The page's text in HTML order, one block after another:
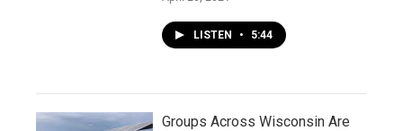
LISTEN • 5:44
Groups Across Wisconsin Are